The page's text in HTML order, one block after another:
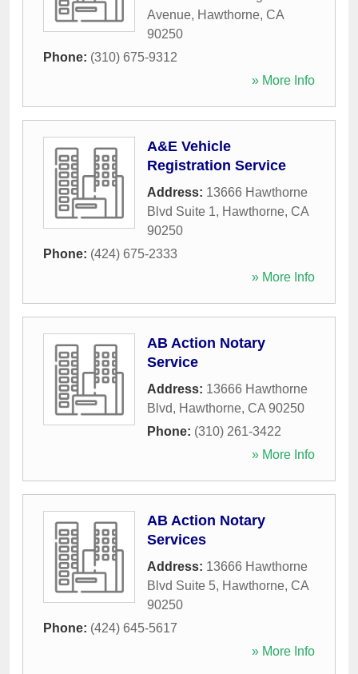
Avenue, Hawthorne, CA
90250
Phone: (310) 675-9312
» More Info
A&E Vehicle
Registration Service
Address: 13666 Hawthorne
Blvd Suite 1, Hawthorne, CA
90250
Phone: (424) 675-2333
» More Info
AB Action Notary
Service
Address: 13666 Hawthorne
Blvd, Hawthorne, CA 90250
Phone: (310) 261-3422
» More Info
AB Action Notary
Services
Address: 13666 Hawthorne
Blvd Suite 5, Hawthorne, CA
90250
Phone: (424) 645-5617
» More Info